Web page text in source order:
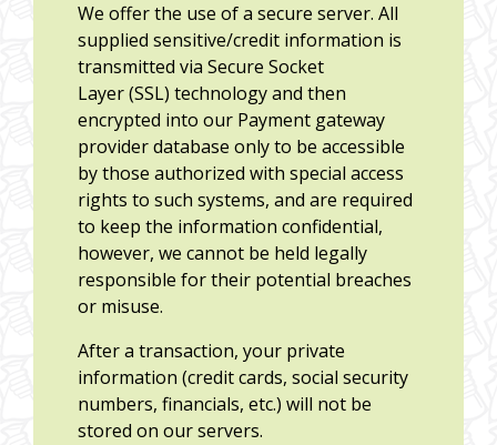
We offer the use of a secure server. All
supplied sensitive/credit information is
transmitted via Secure Socket
Layer (SSL) technology and then
encrypted into our Payment gateway
provider database only to be accessible
by those authorized with special access
rights to such systems, and are required
to keep the information confidential,
however, we cannot be held legally
responsible for their potential breaches
or misuse.
After a transaction, your private
information (credit cards, social security
numbers, financials, etc.) will not be
stored on our servers.